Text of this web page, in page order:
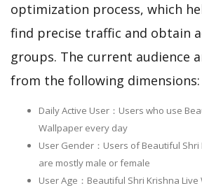
optimization process, which
find precise traffic and obtain
groups. The current audience
from the following dimensions:
Daily Active User：Users who use
Wallpaper every day
User Gender：Users of Beautiful
are mostly male or female
User Age：Beautiful Shri Krishna Live